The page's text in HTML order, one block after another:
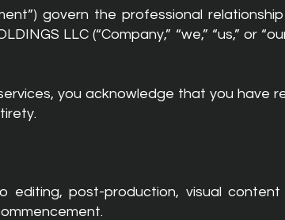
govern the professional
LLC (“Company,” “we,” “us,” or
you acknowledge that you have
editing, post-production, visual